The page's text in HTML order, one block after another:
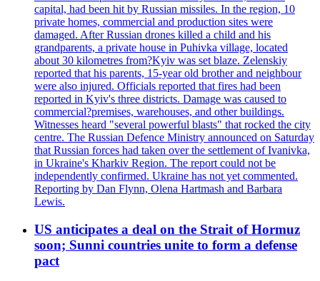
capital, had been hit by Russian missiles. In the region, 10
private homes, commercial and production sites were
damaged. After Russian drones killed a child and his
grandparents, a private house in Puhivka village, located
about 30 kilometres from?Kyiv was set blaze. Zelenskiy
reported that his parents, 15-year old brother and neighbour
were also injured. Officials reported that fires had been
reported in Kyiv's three districts. Damage was caused to
commercial?premises, warehouses, and other buildings.
Witnesses heard "several powerful blasts" that rocked the city
centre. The Russian Defence Ministry announced on Saturday
that Russian forces had taken over the settlement of Ivanivka,
in Ukraine's Kharkiv Region. The report could not be
independently confirmed. Ukraine has not yet commented.
Reporting by Dan Flynn, Olena Hartmash and Barbara
Lewis.
US anticipates a deal on the Strait of Hormuz
soon; Sunni countries unite to form a defense
pact